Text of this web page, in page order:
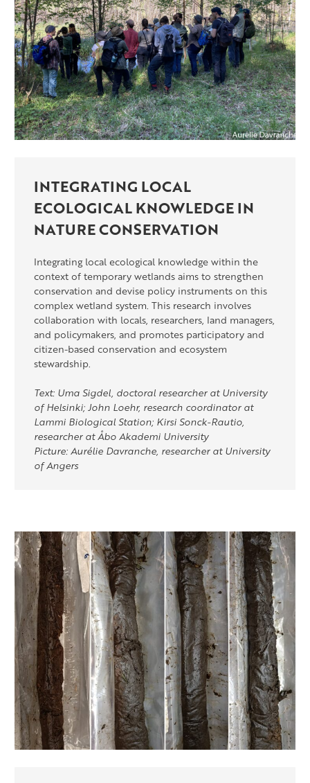
INTEGRATING LOCAL
ECOLOGICAL KNOWLEDGE IN
NATURE CONSERVATION
Integrating local ecological knowledge within the
context of temporary wetlands aims to strengthen
conservation and devise policy instruments on this
complex wetland system. This research involves
collaboration with locals, researchers, land managers,
and policymakers, and promotes participatory and
citizen-based conservation and ecosystem
stewardship.
Text: Uma Sigdel, doctoral researcher at University
of Helsinki; John Loehr, research coordinator at
Lammi Biological Station; Kirsi Sonck-Rautio,
researcher at Åbo Akademi University
Picture: Aurélie Davranche, researcher at University
of Angers